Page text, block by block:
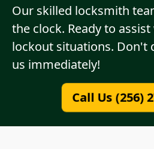
Our skilled locksmith
the clock. Ready to
lockout situations. Don't
us immediately!
Call Us (256)